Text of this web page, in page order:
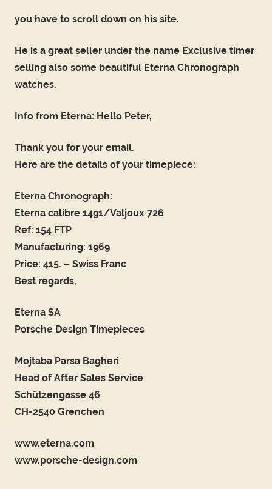
you have to scroll down on his site.
He is a great seller under the name Exclusive timer
selling also some beautiful Eterna Chronograph
watches.
Info from Eterna: Hello Peter,
Thank you for your email.
Here are the details of your timepiece:
Eterna Chronograph:
Eterna calibre 1491/Valjoux 726
Ref: 154 FTP
Manufacturing: 1969
Price: 415. – Swiss Franc
Best regards,
Eterna SA
Porsche Design Timepieces
Mojtaba Parsa Bagheri
Head of After Sales Service
Schützengasse 46
CH-2540 Grenchen
www.eterna.com
www.porsche-design.com